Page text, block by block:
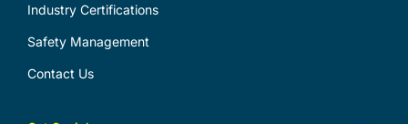
Industry Certifications
Safety Management
Contact Us